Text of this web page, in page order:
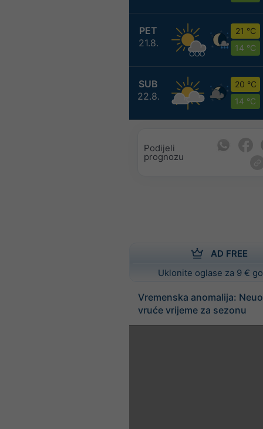
PET
21.8.
21 °C
14 °C
SUB
22.8.
20 °C
14 °C
Podijeli
prognozu
AD FREE
Uklonite oglase za 9 €
Vremenska anomalija:
vruće vrijeme za sezonu